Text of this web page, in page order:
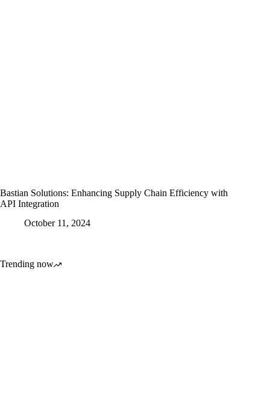
Bastian Solutions: Enhancing Supply Chain Efficiency with
API Integration
October 11, 2024
Trending now